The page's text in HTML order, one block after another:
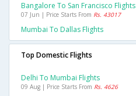
Bangalore To San Francisco Flights
07 Jun | Price Starts From Rs. 43017
Mumbai To Dallas Flights
Top Domestic Flights
Delhi To Mumbai Flights
09 Aug | Price Starts From Rs. 4626